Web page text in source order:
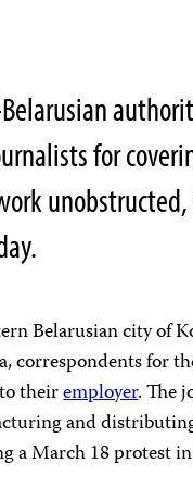
for
Belarusian city of
correspondents for
theiremployer. The
and
a March 18 protest